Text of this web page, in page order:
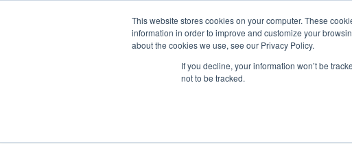
This website stores cookies on your computer. These
information in order to improve and customize your
about the cookies we use, see our Privacy Policy.
If you decline, your information won’t be
not to be tracked.
Company News: Green Street Expands Self-Storage and Real Assets Intelligence